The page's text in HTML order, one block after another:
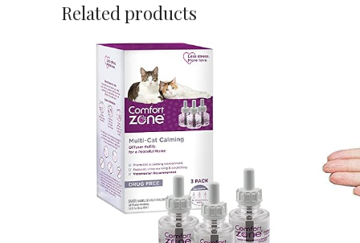
Related products